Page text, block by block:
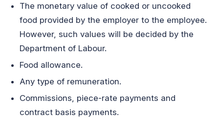
The monetary value of cooked or uncooked
food provided by the employer to the employee.
However, such values will be decided by the
Department of Labour.
Food allowance.
Any type of remuneration.
Commissions, piece-rate payments and
contract basis payments.